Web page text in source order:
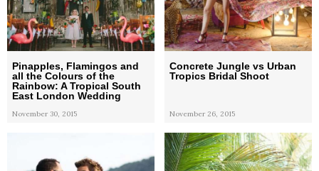
Pinapples, Flamingos and
all the Colours of the
Rainbow: A Tropical South
East London Wedding
November 30, 2015
Concrete Jungle vs Urban
Tropics Bridal Shoot
November 26, 2015